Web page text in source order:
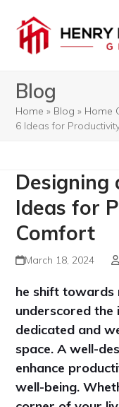
content
Blog
Home » Blog » Home
6 Ideas for
Designing
Ideas for
Comfort
March 18, 2024
he shift towards
underscored
dedicated and
space. A well-
enhance
well-being.